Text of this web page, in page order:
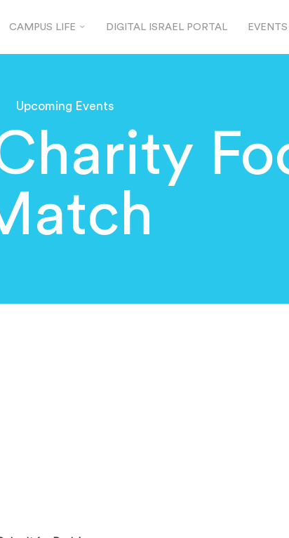
CAMPUS LIFE DIGITAL ISRAEL PORTAL EVENTS
Upcoming Events